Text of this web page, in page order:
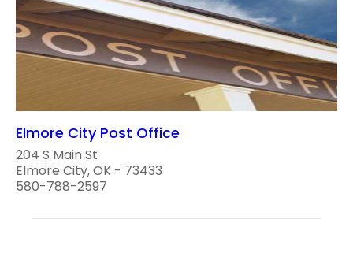
Elmore City Post Office
204 S Main St
Elmore City, OK - 73433
580-788-2597